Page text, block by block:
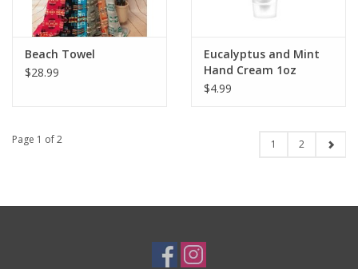
Beach Towel
$28.99
Eucalyptus and Mint
Hand Cream 1oz
$4.99
Page 1 of 2 1 2